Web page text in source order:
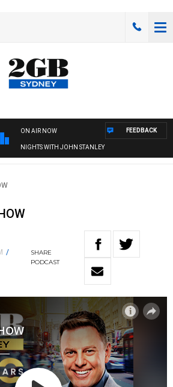
ON AIR NOW
NIGHTS WITH JOHN STANLEY
FEEDBACK
/
SHARE
PODCAST